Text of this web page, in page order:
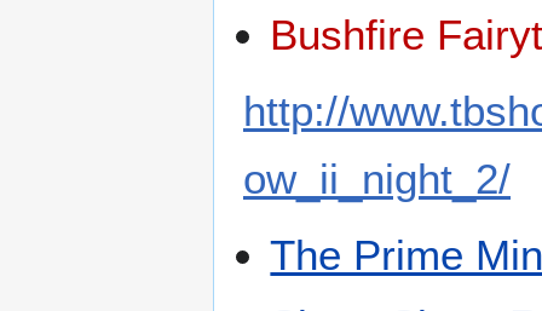
Bushfire
http://
ow_ii_night_2/
The Prime